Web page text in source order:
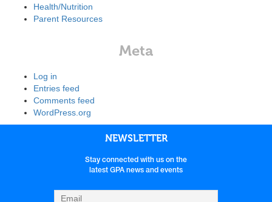
Health/Nutrition
Parent Resources
Meta
Log in
Entries feed
Comments feed
WordPress.org
NEWSLETTER
Stay connected with us on the
latest GPA news and events